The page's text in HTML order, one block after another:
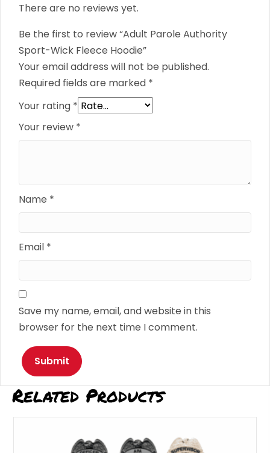
There are no reviews yet.
Be the first to review “Adult Parole Authority
Sport-Wick Fleece Hoodie”
Your email address will not be published.
Required fields are marked *
Your rating *
Your review *
Name *
Email *
Save my name, email, and website in this
browser for the next time I comment.
Related Products